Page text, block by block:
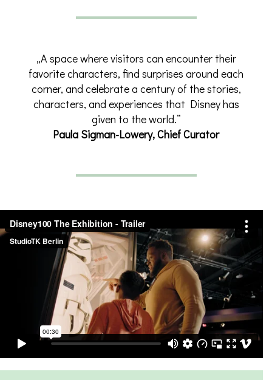
„A space where visitors can encounter their
favorite characters, find surprises around each
corner, and celebrate a century of the stories,
characters, and experiences that Disney has
given to the world.”
Paula Sigman-Lowery, Chief Curator